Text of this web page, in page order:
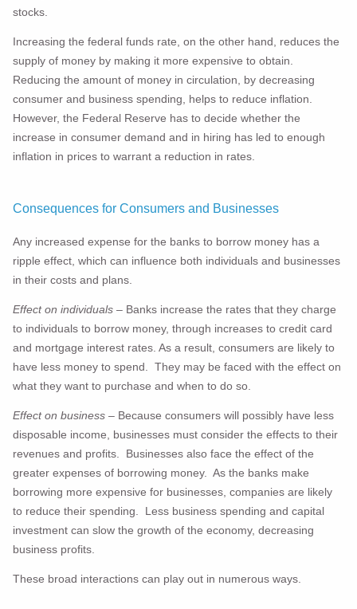
stocks.
Increasing the federal funds rate, on the other hand, reduces the
supply of money by making it more expensive to obtain.
Reducing the amount of money in circulation, by decreasing
consumer and business spending, helps to reduce inflation.
However, the Federal Reserve has to decide whether the
increase in consumer demand and in hiring has led to enough
inflation in prices to warrant a reduction in rates.
Consequences for Consumers and Businesses
Any increased expense for the banks to borrow money has a
ripple effect, which can influence both individuals and businesses
in their costs and plans.
Effect on individuals – Banks increase the rates that they charge
to individuals to borrow money, through increases to credit card
and mortgage interest rates. As a result, consumers are likely to
have less money to spend. They may be faced with the effect on
what they want to purchase and when to do so.
Effect on business – Because consumers will possibly have less
disposable income, businesses must consider the effects to their
revenues and profits. Businesses also face the effect of the
greater expenses of borrowing money. As the banks make
borrowing more expensive for businesses, companies are likely
to reduce their spending. Less business spending and capital
investment can slow the growth of the economy, decreasing
business profits.
These broad interactions can play out in numerous ways.